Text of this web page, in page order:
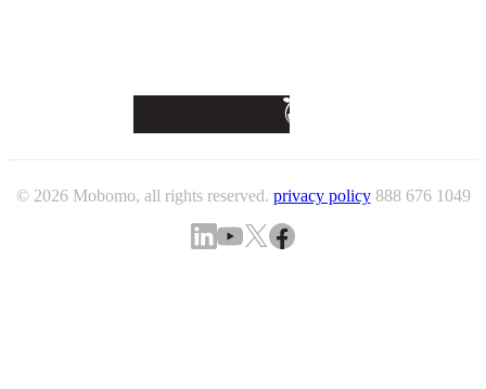
© 2026 Mobomo, all rights reserved. privacy policy 888 676 1049